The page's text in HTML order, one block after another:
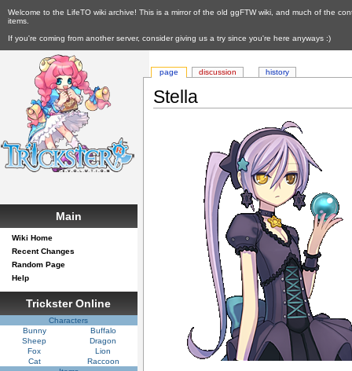
Welcome to the LifeTO wiki archive! This is a mirror of the old ggFTW wiki, and much of the
items.
If you're coming from another server, consider giving us a try since you're here anyways :)
Stella
page discussion history
Main
Wiki Home
Recent Changes
Random Page
Help
Trickster Online
Characters
Bunny
Buffalo
Sheep
Dragon
Fox
Lion
Cat
Raccoon